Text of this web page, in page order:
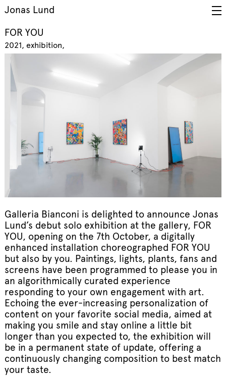
Jonas Lund
FOR YOU
2021 exhibition
Galleria Bianconi is delighted to announce Jonas
Lund’s debut solo exhibition at the gallery, FOR
YOU, opening on the 7th October, a digitally
enhanced installation choreographed FOR YOU
but also by you. Paintings, lights, plants, fans and
screens have been programmed to please you in
an algorithmically curated experience
responding to your own engagement with art.
Echoing the ever-increasing personalization of
content on your favorite social media, aimed at
making you smile and stay online a little bit
longer than you expected to, the exhibition will
be in a permanent state of update, offering a
continuously changing composition to best match
your taste.